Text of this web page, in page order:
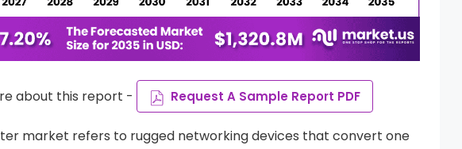
about this report - Request A Sample Report PDF
market refers to rugged networking devices that convert one